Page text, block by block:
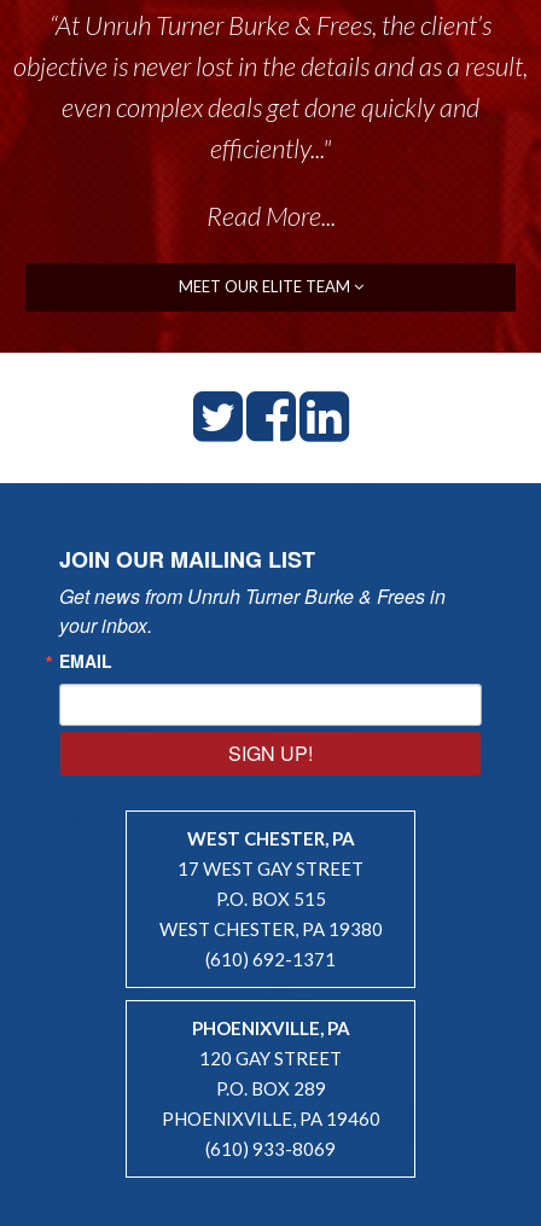
“At Unruh Turner Burke & Frees, the client’s
objective is never lost in the details and as a result,
even complex deals get done quickly and
efficiently..."
Read More...
MEET OUR ELITE TEAM
JOIN OUR MAILING LIST
Get news from Unruh Turner Burke & Frees in
your inbox.
EMAIL
SIGN UP!
WEST CHESTER, PA
17 WEST GAY STREET
P.O. BOX 515
WEST CHESTER, PA 19380
(610) 692-1371
PHOENIXVILLE, PA
120 GAY STREET
P.O. BOX 289
PHOENIXVILLE, PA 19460
(610) 933-8069